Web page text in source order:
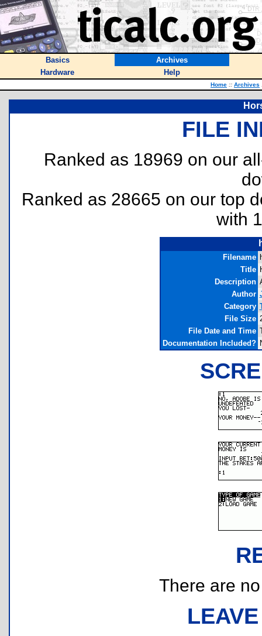
Basics
Archives
Hardware
Help
Home :: Archives
FILE
Ranked as 18969 on our
Ranked as 28665 on our top
with
Filename
Title
Description
Author
Category
File Size
File Date and Time
Documentation Included?
There are